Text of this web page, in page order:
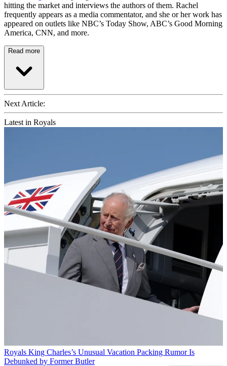
hitting the market and interviews the authors of them. Rachel
frequently appears as a media commentator, and she or her work has
appeared on outlets like NBC’s Today Show, ABC’s Good Morning
America, CNN, and more.
Read more
Next Article:
Latest in Royals
Royals King Charles’s Unusual Vacation Packing Rumor Is
Debunked by Former Butler